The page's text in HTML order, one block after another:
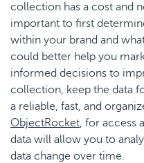
collection has a cost and
important to first
within your brand and
could better help you
informed decisions to
collection, keep the data
a reliable, fast, and
ObjectRocket, for access
data will allow you to
data change over time.